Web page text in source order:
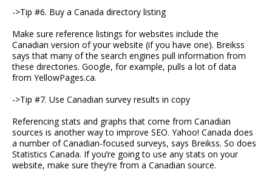
->Tip #6. Buy a Canada directory listing
Make sure reference listings for websites include the
Canadian version of your website (if you have one). Breikss
says that many of the search engines pull information from
these directories. Google, for example, pulls a lot of data
from YellowPages.ca.
->Tip #7. Use Canadian survey results in copy
Referencing stats and graphs that come from Canadian
sources is another way to improve SEO. Yahoo! Canada does
a number of Canadian-focused surveys, says Breikss. So does
Statistics Canada. If you’re going to use any stats on your
website, make sure they’re from a Canadian source.